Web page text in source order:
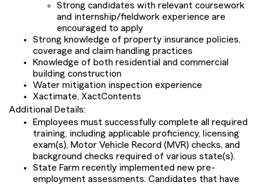
Strong candidates with relevant coursework
and internship/fieldwork experience are
encouraged to apply
Strong knowledge of property insurance policies,
coverage and claim handling practices
Knowledge of both residential and commercial
building construction
Water mitigation inspection experience
Xactimate, XactContents
Additional Details:
Employees must successfully complete all required
training, including applicable proficiency, licensing
exam(s), Motor Vehicle Record (MVR) checks, and
background checks required of various state(s).
State Farm recently implemented new pre-
employment assessments. Candidates that have